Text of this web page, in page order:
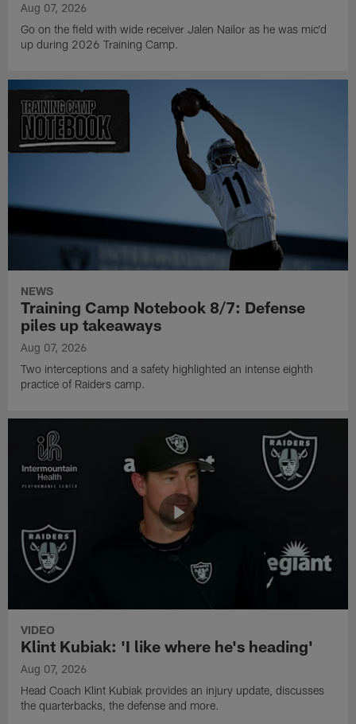
Aug 07, 2026
Go on the field with wide receiver Jalen Nailor as he was mic'd
up during 2026 Training Camp.
NEWS
Training Camp Notebook 8/7: Defense
piles up takeaways
Aug 07, 2026
Two interceptions and a safety highlighted an intense eighth
practice of Raiders camp.
VIDEO
Klint Kubiak: 'I like where he's heading'
Aug 07, 2026
Head Coach Klint Kubiak provides an injury update, discusses
the quarterbacks, the defense and more.